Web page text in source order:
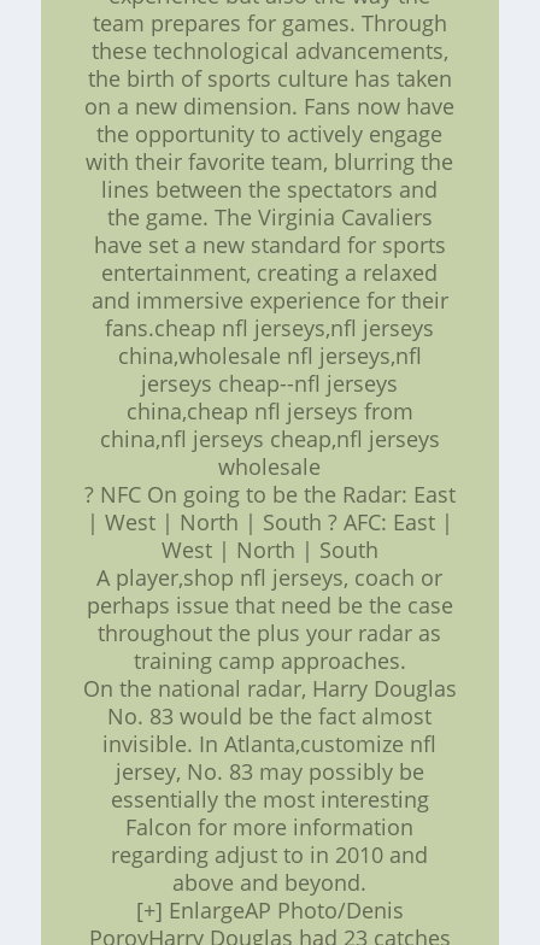
team prepares for games. Through
these technological advancements,
the birth of sports culture has taken
on a new dimension. Fans now have
the opportunity to actively engage
with their favorite team, blurring the
lines between the spectators and
the game. The Virginia Cavaliers
have set a new standard for sports
entertainment, creating a relaxed
and immersive experience for their
fans.cheap nfl jerseys,nfl jerseys
china,wholesale nfl jerseys,nfl
jerseys cheap--nfl jerseys
china,cheap nfl jerseys from
china,nfl jerseys cheap,nfl jerseys
wholesale
? NFC On going to be the Radar: East
| West | North | South ? AFC: East |
West | North | South
A player,shop nfl jerseys, coach or
perhaps issue that need be the case
throughout the plus your radar as
training camp approaches.
On the national radar, Harry Douglas
No. 83 would be the fact almost
invisible. In Atlanta,customize nfl
jersey, No. 83 may possibly be
essentially the most interesting
Falcon for more information
regarding adjust to in 2010 and
above and beyond.
[+] EnlargeAP Photo/Denis
PoroyHarry Douglas had 23 catches